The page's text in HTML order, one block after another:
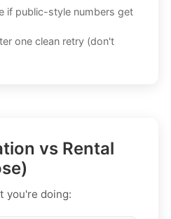
if public-style numbers get
one clean retry (don't
vs Rental
you're doing: